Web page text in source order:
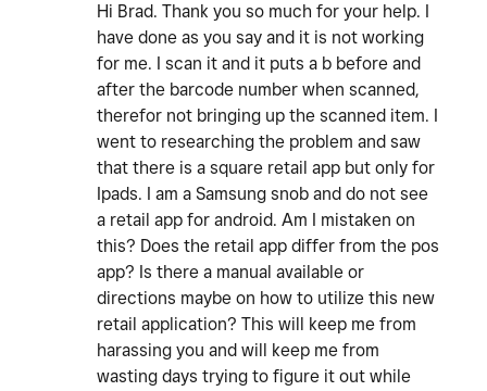
Hi Brad. Thank you so much for your help. I
have done as you say and it is not working
for me. I scan it and it puts a b before and
after the barcode number when scanned,
therefor not bringing up the scanned item. I
went to researching the problem and saw
that there is a square retail app but only for
Ipads. I am a Samsung snob and do not see
a retail app for android. Am I mistaken on
this? Does the retail app differ from the pos
app? Is there a manual available or
directions maybe on how to utilize this new
retail application? This will keep me from
harassing you and will keep me from
wasting days trying to figure it out while